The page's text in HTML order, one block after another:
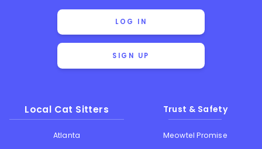
LOG IN
SIGN UP
Local Cat Sitters
Atlanta
Trust & Safety
Meowtel Promise